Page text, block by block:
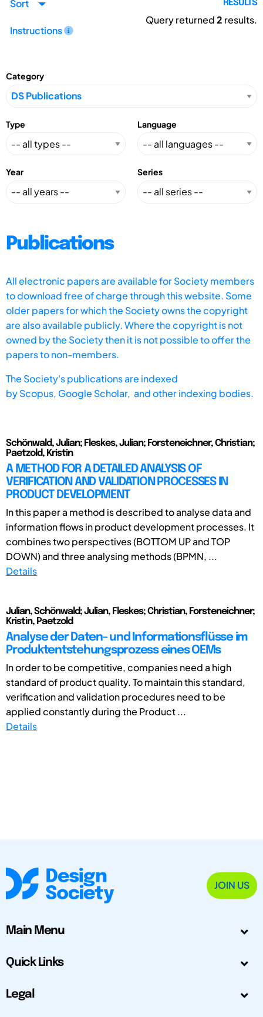
Sort
Instructions
RESULTS
Query returned2 results.
Category
Type Language
Year Series
Publications
All electronic papers are available for Society members
to download free of charge through this website. Some
older papers for which the Society owns the copyright
are also available publicly. Where the copyright is not
owned by the Society then it is not possible to offer the
papers to non-members.
The Society's publications are indexed
byScopus, Google Scholar, and other indexing bodies.
Schönwald, Julian; Fleskes, Julian; Forsteneichner, Christian;
Paetzold, Kristin
A METHOD FOR A DETAILED ANALYSIS OF
VERIFICATION AND VALIDATION PROCESSES IN
PRODUCT DEVELOPMENT
In this paper a method is described to analyse data and
information flows in product development processes. It
combines two perspectives (BOTTOM UP and TOP
DOWN) and three analysing methods (BPMN, ...
Details
Julian, Schönwald; Julian, Fleskes; Christian, Forsteneichner;
Kristin, Paetzold
Analyse der Daten- und Informationsflüsse im
Produktentstehungsprozess eines OEMs
In order to be competitive, companies need a high
standard of product quality. To maintain this standard,
verification and validation procedures need to be
applied constantly during the Product ...
Details
JOIN US
Main Menu
Quick Links
Legal